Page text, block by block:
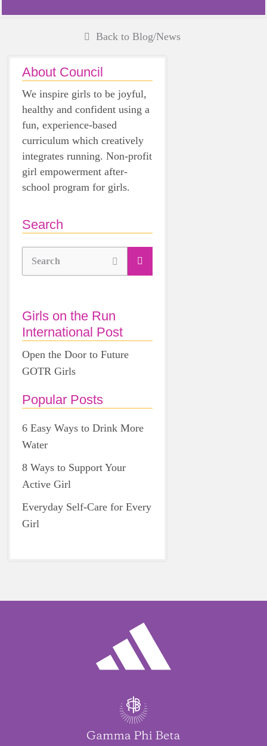
Back to Blog/News
About Council
We inspire girls to be joyful,
healthy and confident using a
fun, experience-based
curriculum which creatively
integrates running. Non-profit
girl empowerment after-
school program for girls.
Search
Search
Girls on the Run
International Post
Open the Door to Future
GOTR Girls
Popular Posts
6 Easy Ways to Drink More
Water
8 Ways to Support Your
Active Girl
Everyday Self-Care for Every
Girl